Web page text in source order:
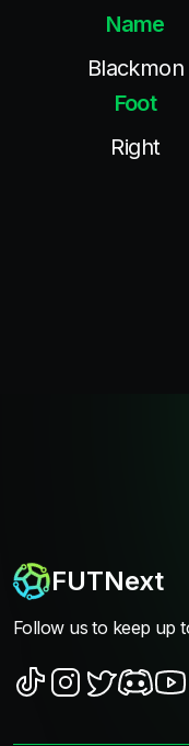
Name
Blackmon
Foot
Right
FUTNext
Follow us to keep up